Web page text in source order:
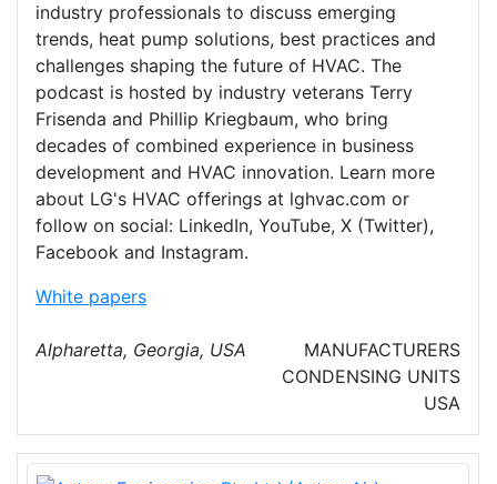
industry professionals to discuss emerging
trends, heat pump solutions, best practices and
challenges shaping the future of HVAC. The
podcast is hosted by industry veterans Terry
Frisenda and Phillip Kriegbaum, who bring
decades of combined experience in business
development and HVAC innovation. Learn more
about LG's HVAC offerings at lghvac.com or
follow on social: LinkedIn, YouTube, X (Twitter),
Facebook and Instagram.
White papers
Alpharetta, Georgia, USA
MANUFACTURERS
CONDENSING UNITS
USA